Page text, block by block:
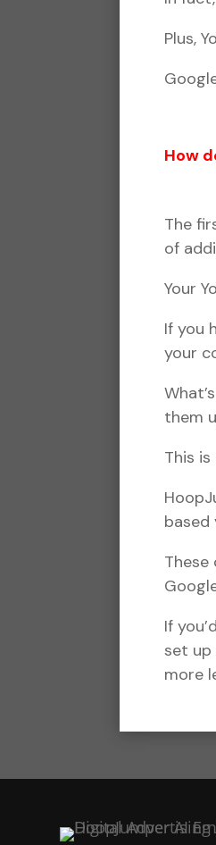
Plus,
How
The
of
Your
If you
your
them
This
based
If
set up
more